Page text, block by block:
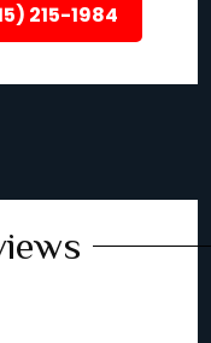
215-1984